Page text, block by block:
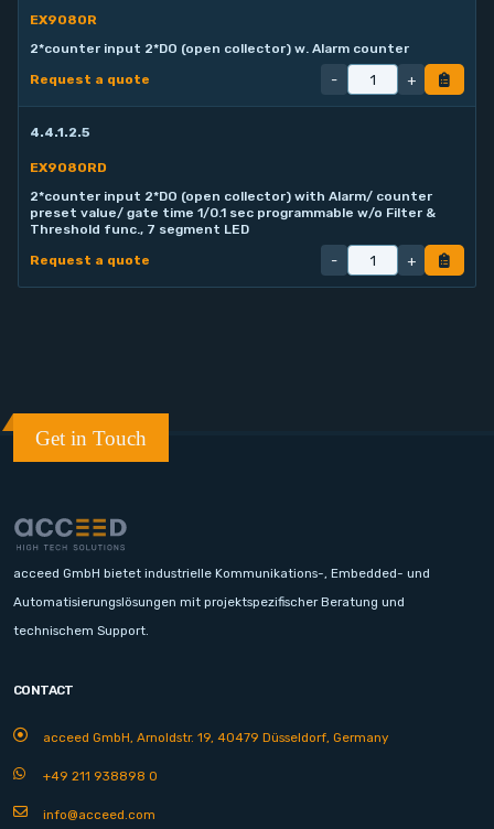
Login
Register
EX9080R
2*counter input 2*DO (open collector) w. Alarm counter
Request a quote
- +
4.4.1.2.5
EX9080RD
2*counter input 2*DO (open collector) with Alarm/ counter
preset value/ gate time 1/0.1 sec programmable w/o Filter &
Threshold func., 7 segment LED
Request a quote
- +
Get in Touch
acceed GmbH bietet industrielle Kommunikations-, Embedded- und
Automatisierungslösungen mit projektspezifischer Beratung und
technischem Support.
CONTACT
acceed GmbH, Arnoldstr. 19, 40479 Düsseldorf, Germany
+49 211 938898 0
info@acceed.com